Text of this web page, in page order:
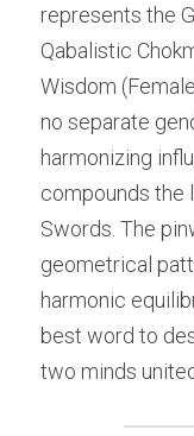
represents the
Qabalistic
Wisdom
no separate
harmonizing
compounds the
Swords. The
geometrical
harmonic
best word to
two minds